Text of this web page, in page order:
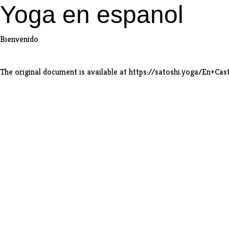
Yoga en espanol
Bienvenido
The original document is available at https://satoshi.yoga/